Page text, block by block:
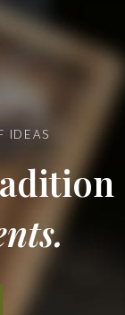
IDEAS